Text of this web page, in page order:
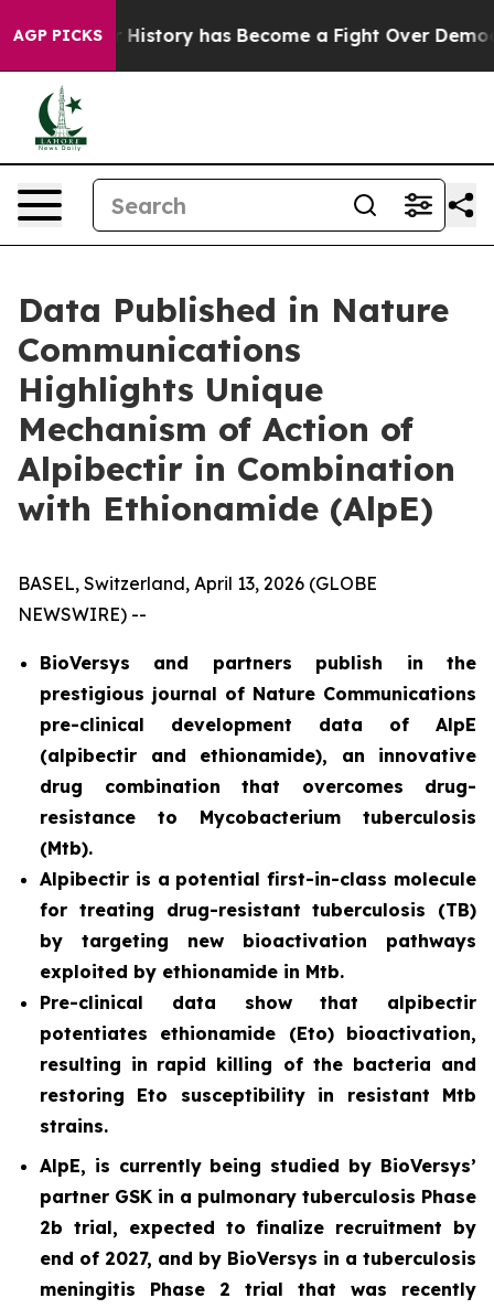
AGP PICKShas Become a Fight Over Democracy. Who
Data Published in Nature
Communications
Highlights Unique
Mechanism of Action of
Alpibectir in Combination
with Ethionamide (AlpE)
BASEL, Switzerland, April 13, 2026 (GLOBE
NEWSWIRE) --
BioVersys and partners publish in the
prestigious journal of Nature Communications
pre-clinical development data of AlpE
(alpibectir and ethionamide), an innovative
drug combination that overcomes drug-
resistance to Mycobacterium tuberculosis
(Mtb).
Alpibectir is a potential first-in-class molecule
for treating drug-resistant tuberculosis (TB)
by targeting new bioactivation pathways
exploited by ethionamide in Mtb.
Pre-clinical data show that alpibectir
potentiates ethionamide (Eto) bioactivation,
resulting in rapid killing of the bacteria and
restoring Eto susceptibility in resistant Mtb
strains.
AlpE, is currently being studied by BioVersys’
partner GSK in a pulmonary tuberculosis Phase
2b trial, expected to finalize recruitment by
end of 2027, and by BioVersys in a tuberculosis
meningitis Phase 2 trial that was recently